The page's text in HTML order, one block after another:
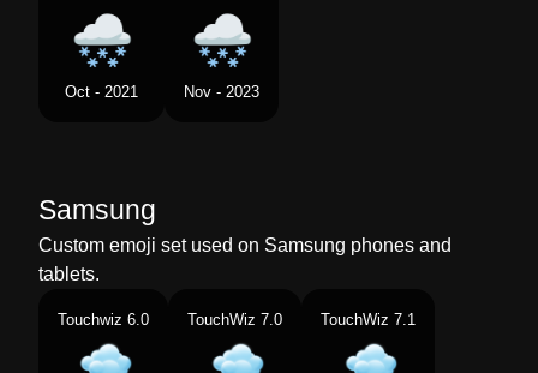
Oct - 2021 Nov - 2023
Samsung
Custom emoji set used on Samsung phones and
tablets.
Touchwiz 6.0 TouchWiz 7.0 TouchWiz 7.1